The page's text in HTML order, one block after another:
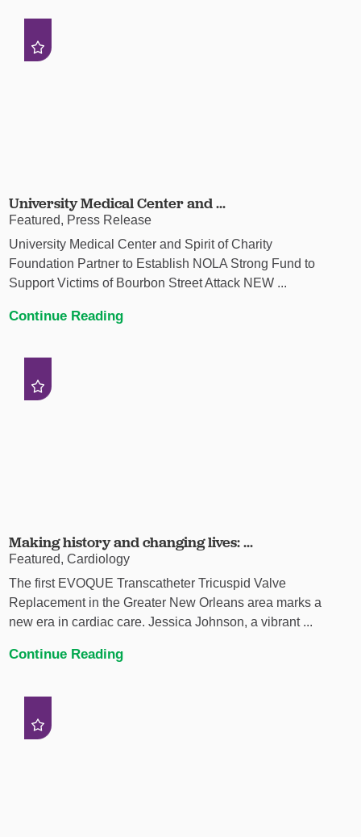
University Medical Center and ...
Featured, Press Release
University Medical Center and Spirit of Charity
Foundation Partner to Establish NOLA Strong Fund to
Support Victims of Bourbon Street Attack NEW ...
Continue Reading
Making history and changing lives: ...
Featured, Cardiology
The first EVOQUE Transcatheter Tricuspid Valve
Replacement in the Greater New Orleans area marks a
new era in cardiac care. Jessica Johnson, a vibrant ...
Continue Reading